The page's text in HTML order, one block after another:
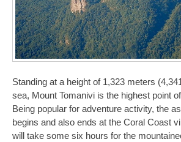
Standing at a height of 1,323 meters
sea, Mount Tomanivi is the highest point
Being popular for adventure activity, the
begins and also ends at the Coral Coast
will take some six hours for the